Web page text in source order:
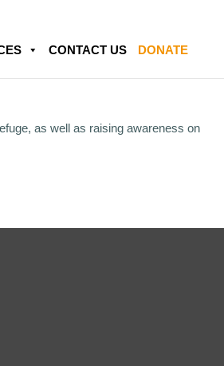
CONTACT US DONATE
as well as raising awareness on